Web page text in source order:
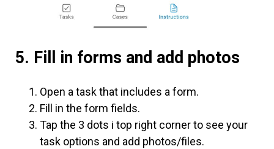
5. Fill in forms and add photos
Open a task that includes a form.
Fill in the form fields.
Tap the 3 dots i top right corner to see your
task options and add photos/files.